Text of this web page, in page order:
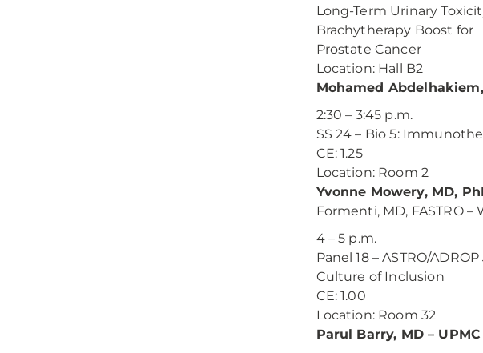
Long-Term Urinary
Brachytherapy Boost for
Prostate Cancer
Location: Hall B2
Mohamed
2:30 – 3:45 p.m.
SS 24 – Bio 5:
CE: 1.25
Location: Room 2
Yvonne Mowery, MD,
Formenti, MD, FASTRO
4 – 5 p.m.
Panel 18 – ASTRO/
Culture of Inclusion
CE: 1.00
Location: Room 32
Parul Barry, MD –